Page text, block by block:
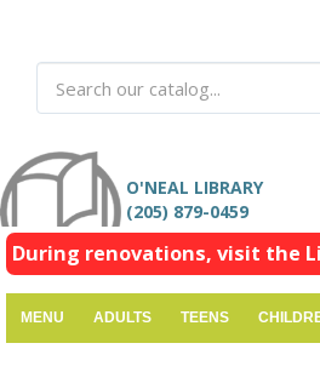
O'NEAL LIBRARY
(205) 879-0459
During renovations, visit the
MENU ADULTS TEENS